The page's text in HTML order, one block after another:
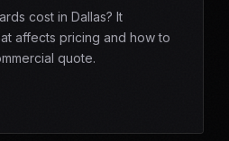
cost in Dallas? It
affects pricing and how to
quote.